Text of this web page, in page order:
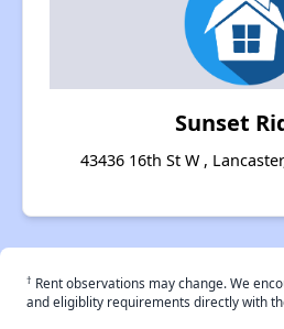
Sunset
43436 16th St W ,
† Rent observations may change. We
and eligiblity requirements directly with